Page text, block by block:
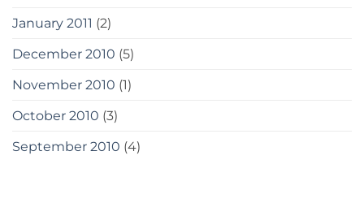
January 2011 (2)
December 2010 (5)
November 2010 (1)
October 2010 (3)
September 2010 (4)